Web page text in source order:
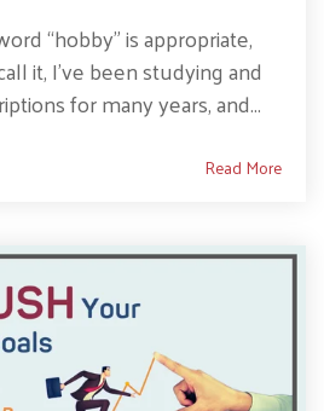
“hobby” is appropriate,
it, I’ve been studying and
for many years, and...
Read More